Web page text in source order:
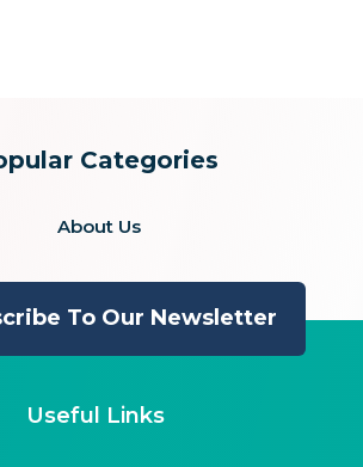
Categories
About Us
To Our Newsletter
Useful Links